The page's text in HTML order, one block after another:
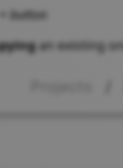
button
an existing